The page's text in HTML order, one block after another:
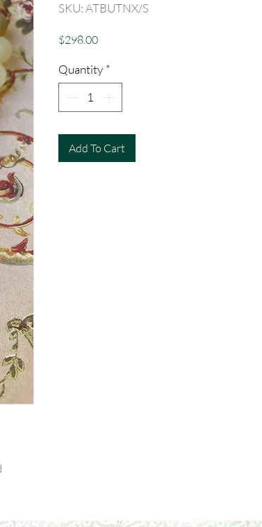
SKU: ATBUTNX/S
$298.00Price
Quantity *
Add To Cart